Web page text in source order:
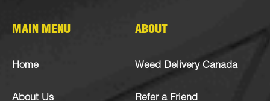
MAIN MENU
Home
About Us
ABOUT
Weed Delivery Canada
Refer a Friend